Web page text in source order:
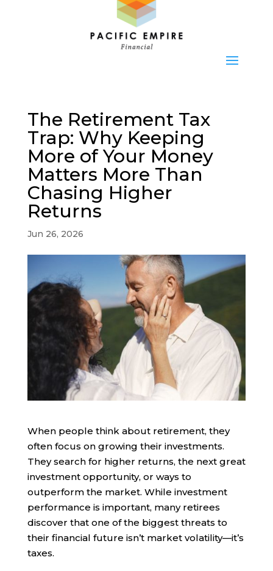
The Retirement Tax
Trap: Why Keeping
More of Your Money
Matters More Than
Chasing Higher
Returns
Jun 26, 2026
When people think about retirement, they
often focus on growing their investments.
They search for higher returns, the next great
investment opportunity, or ways to
outperform the market. While investment
performance is important, many retirees
discover that one of the biggest threats to
their financial future isn’t market volatility—it’s
taxes.